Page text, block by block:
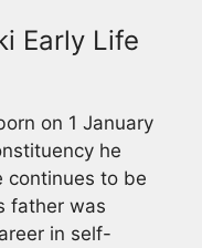
Early Life
on 1 January
he
continues to be
father was
in self-